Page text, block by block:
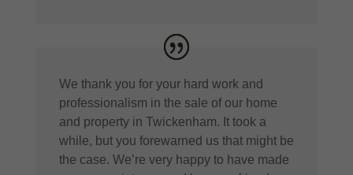
We thank you for your hard work and
professionalism in the sale of our home
and property in Twickenham. It took a
while, but you forewarned us that might be
the case. We’re very happy to have made